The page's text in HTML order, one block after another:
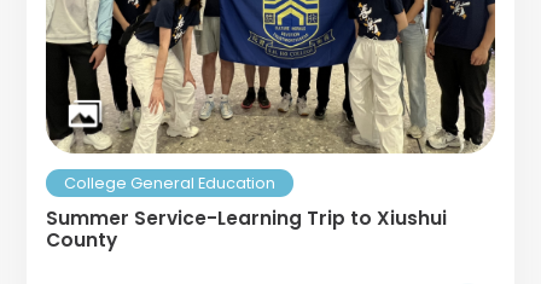
College General Education
Summer Service-Learning Trip to Xiushui
County